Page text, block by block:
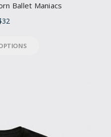
Ballet Maniacs
32